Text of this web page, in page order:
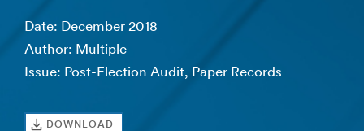
Date: December 2018
Author: Multiple
Issue: Post-Election Audit, Paper Records
DOWNLOAD